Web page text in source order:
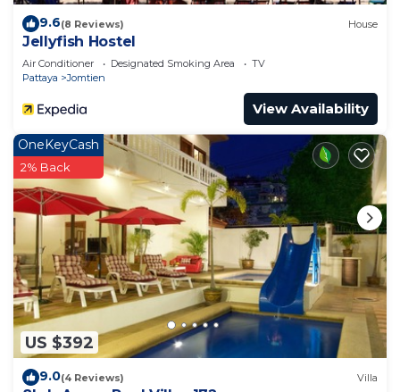
9.6(8 Reviews) House
Jellyfish Hostel
Air Conditioner Designated Smoking Area
TV
Pattaya
Jomtien
View Availability
US $392
OneKeyCash
2% Back
9.0(4 Reviews) Villa